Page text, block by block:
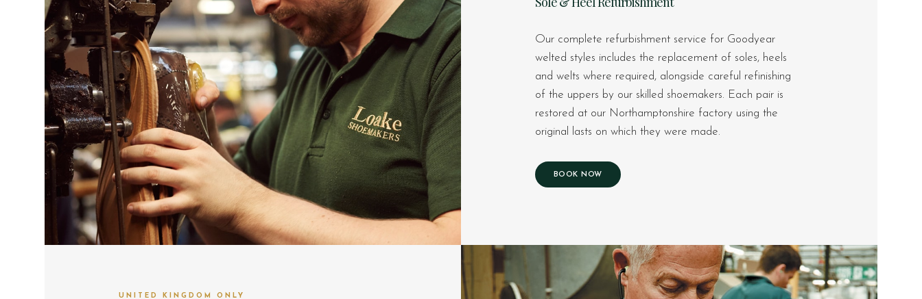
Our complete refurbishment service for Goodyear
welted styles includes the replacement of soles, heels
and welts where required, alongside careful refinishing
of the uppers by our skilled shoemakers. Each pair is
restored at our Northamptonshire factory using the
original lasts on which they were made.
BOOK NOW
UNITED KINGDOM ONLY